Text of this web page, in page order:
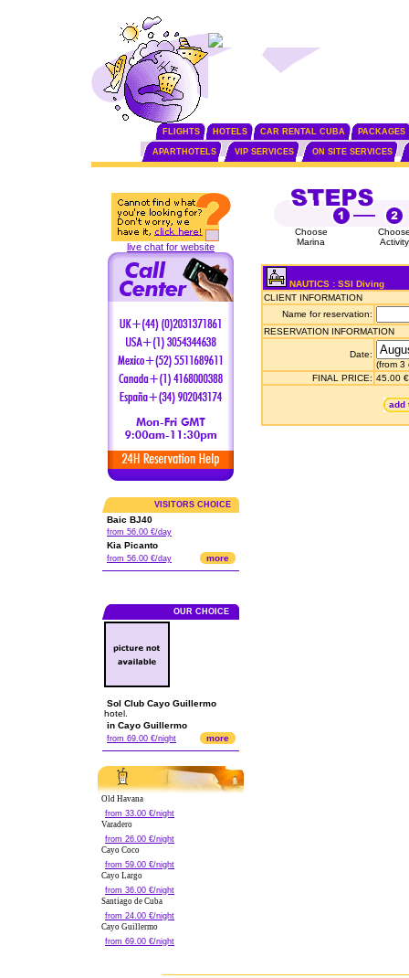
FLIGHTS HOTELS CAR RENTAL CUBA PACKAGES
APARTHOTELS VIP SERVICES ON SITE SERVICES
live chat for website
VISITORS CHOICE
Baic BJ40
from 56.00 €/day
Kia Picanto
from 56.00 €/day more
OUR CHOICE
Sol Club Cayo Guillermo
hotel.
in Cayo Guillermo
from 69.00 €/night more
Old Havana
from 33.00 €/night
Varadero
from 26.00 €/night
Cayo Coco
from 59.00 €/night
Cayo Largo
from 36.00 €/night
Santiago de Cuba
from 24.00 €/night
Cayo Guillermo
from 69.00 €/night
Choose
Marina
Activity
NAUTICS : SSI Diving
CLIENT INFORMATION
Name for reservation:
RESERVATION INFORMATION
Date:
(from 3
FINAL PRICE: 45.00 €
add